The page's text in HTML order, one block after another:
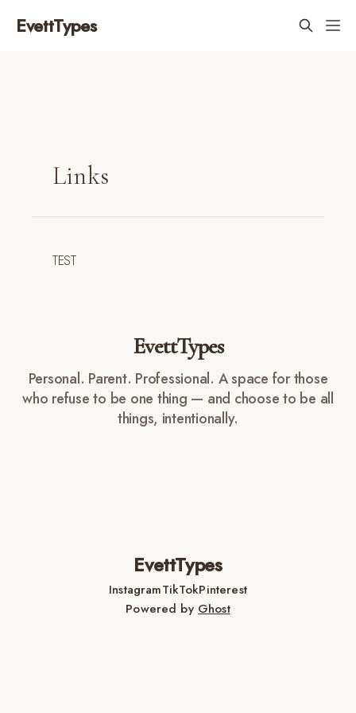
EvettTypes
Links
TEST
EvettTypes
Personal. Parent. Professional. A space for those
who refuse to be one thing — and choose to be all
things, intentionally.
EvettTypes
InstagramTikTokPinterest
Powered by Ghost